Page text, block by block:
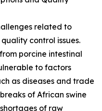
related to
control issues.
porcine intestinal
to factors
as diseases and trade
of African swine
of raw